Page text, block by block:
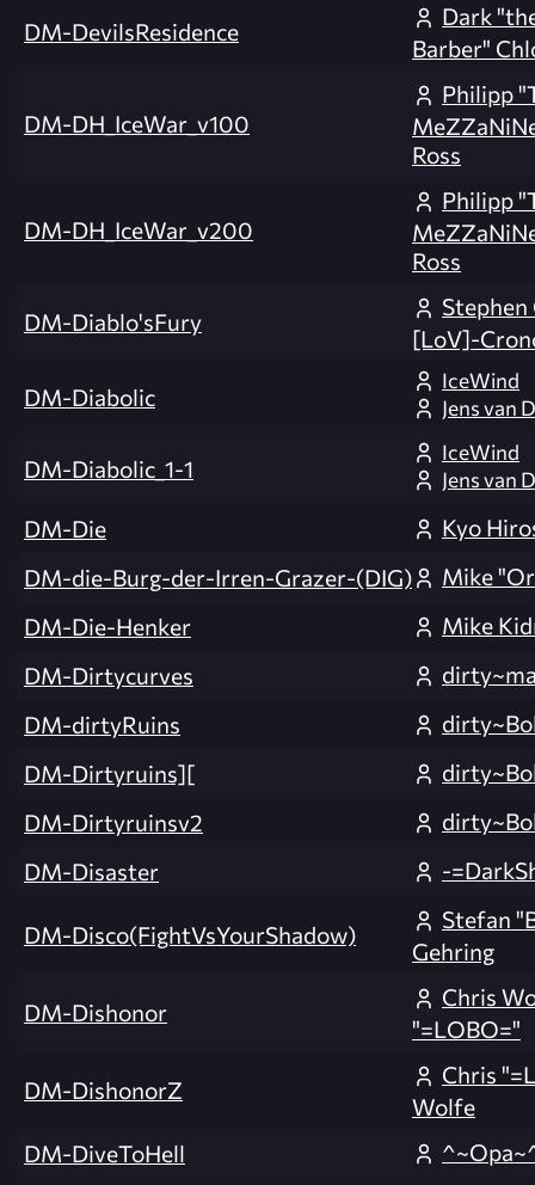
DM-DevilsResidence
Dark
Barber"
DM-DH_IceWar_v100
Philipp
Ross
DM-DH_IceWar_v200
Philipp
Ross
DM-Diablo'sFury
Stephen
[LoV]-
DM-Diabolic
IceWind
Jens van
DM-Diabolic_1-1
IceWind
Jens van
DM-Die
Kyo
DM-die-Burg-der-Irren-Grazer-(DIG)
Mike
DM-Die-Henker
Mike
DM-Dirtycurves
DM-dirtyRuins
DM-Dirtyruins][
DM-Dirtyruinsv2
DM-Disaster
-
DM-Disco(FightVsYourShadow)
Stefan
Gehring
DM-Dishonor
Chris
"=LOBO="
DM-DishonorZ
Chris
Wolfe
DM-DiveToHell